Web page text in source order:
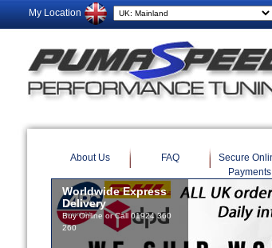
My Location
About Us FAQ
Secure
Payments
Worldwide Express
Delivery
Buy Online or Call 01924 360
260